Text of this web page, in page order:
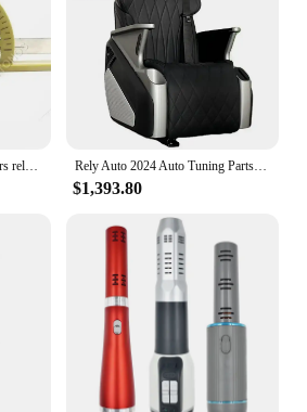
Mini magic, desktop computers rely on external accessories such as mountains and rulers Rely Auto 2024 Auto Tuning Parts Leather High quality Flexible Original Seat for MPV
$1,393.80